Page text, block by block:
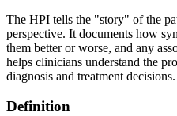
The HPI tells the "story" of the
perspective. It documents how
them better or worse, and any
helps clinicians understand the
diagnosis and treatment decisions.
Definition